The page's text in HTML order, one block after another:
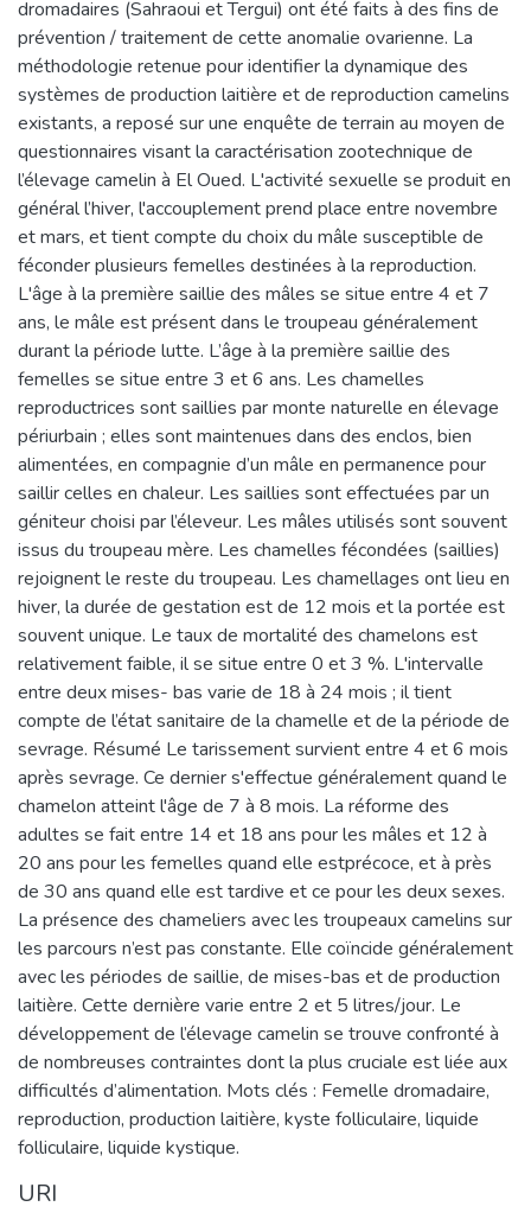
dromadaires (Sahraoui et Tergui) ont été faits à des fins de
prévention / traitement de cette anomalie ovarienne. La
méthodologie retenue pour identifier la dynamique des
systèmes de production laitière et de reproduction camelins
existants, a reposé sur une enquête de terrain au moyen de
questionnaires visant la caractérisation zootechnique de
l’élevage camelin à El Oued. L'activité sexuelle se produit en
général l’hiver, l'accouplement prend place entre novembre
et mars, et tient compte du choix du mâle susceptible de
féconder plusieurs femelles destinées à la reproduction.
L'âge à la première saillie des mâles se situe entre 4 et 7
ans, le mâle est présent dans le troupeau généralement
durant la période lutte. L’âge à la première saillie des
femelles se situe entre 3 et 6 ans. Les chamelles
reproductrices sont saillies par monte naturelle en élevage
périurbain ; elles sont maintenues dans des enclos, bien
alimentées, en compagnie d’un mâle en permanence pour
saillir celles en chaleur. Les saillies sont effectuées par un
géniteur choisi par l’éleveur. Les mâles utilisés sont souvent
issus du troupeau mère. Les chamelles fécondées (saillies)
rejoignent le reste du troupeau. Les chamellages ont lieu en
hiver, la durée de gestation est de 12 mois et la portée est
souvent unique. Le taux de mortalité des chamelons est
relativement faible, il se situe entre 0 et 3 %. L'intervalle
entre deux mises- bas varie de 18 à 24 mois ; il tient
compte de l’état sanitaire de la chamelle et de la période de
sevrage. Résumé Le tarissement survient entre 4 et 6 mois
après sevrage. Ce dernier s'effectue généralement quand le
chamelon atteint l'âge de 7 à 8 mois. La réforme des
adultes se fait entre 14 et 18 ans pour les mâles et 12 à
20 ans pour les femelles quand elle estprécoce, et à près
de 30 ans quand elle est tardive et ce pour les deux sexes.
La présence des chameliers avec les troupeaux camelins sur
les parcours n’est pas constante. Elle coïncide généralement
avec les périodes de saillie, de mises-bas et de production
laitière. Cette dernière varie entre 2 et 5 litres/jour. Le
développement de l’élevage camelin se trouve confronté à
de nombreuses contraintes dont la plus cruciale est liée aux
difficultés d’alimentation. Mots clés : Femelle dromadaire,
reproduction, production laitière, kyste folliculaire, liquide
folliculaire, liquide kystique.
URI